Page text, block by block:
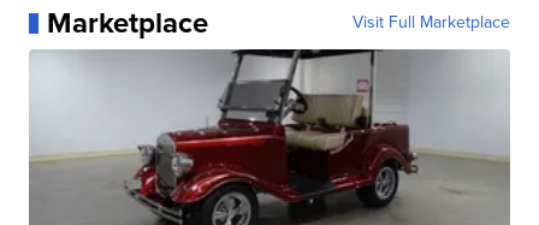
Marketplace Visit Full Marketplace